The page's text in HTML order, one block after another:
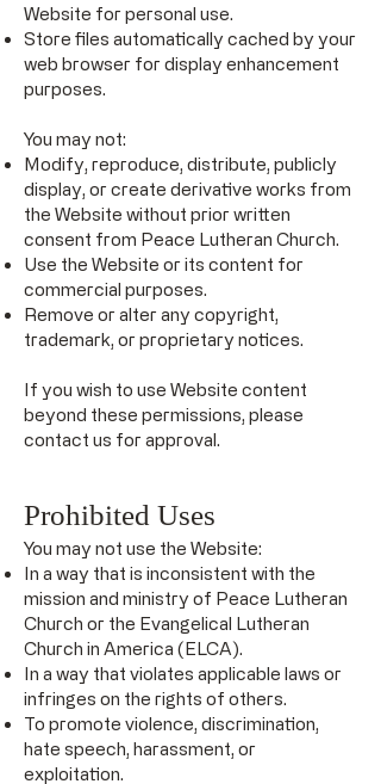
Website for personal use.
Store files automatically cached by your
web browser for display enhancement
purposes.
You may not:
Modify, reproduce, distribute, publicly
display, or create derivative works from
the Website without prior written
consent from Peace Lutheran Church.
Use the Website or its content for
commercial purposes.
Remove or alter any copyright,
trademark, or proprietary notices.
If you wish to use Website content
beyond these permissions, please
contact us for approval.
Prohibited Uses
You may not use the Website:
In a way that is inconsistent with the
mission and ministry of Peace Lutheran
Church or the Evangelical Lutheran
Church in America (ELCA).
In a way that violates applicable laws or
infringes on the rights of others.
To promote violence, discrimination,
hate speech, harassment, or
exploitation.